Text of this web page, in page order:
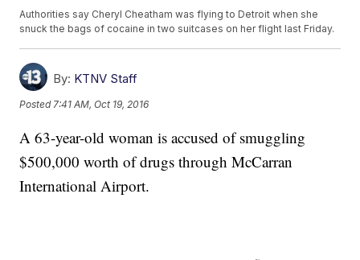
Authorities say Cheryl Cheatham was flying to Detroit when she
snuck the bags of cocaine in two suitcases on her flight last Friday.
By: KTNV Staff
Posted 7:41 AM, Oct 19, 2016
A 63-year-old woman is accused of smuggling
$500,000 worth of drugs through McCarran
International Airport.